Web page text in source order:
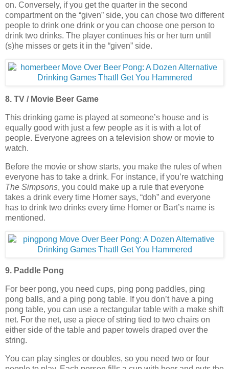
on. Conversely, if you get the quarter in the second
compartment on the “given” side, you can chose two different
people to drink one drink or you can choose one person to
drink two drinks. The player continues his or her turn until
(s)he misses or gets it in the “given” side.
8. TV / Movie Beer Game
This drinking game is played at someone’s house and is
equally good with just a few people as it is with a lot of
people. Everyone agrees on a television show or movie to
watch.
Before the movie or show starts, you make the rules of when
everyone has to take a drink. For instance, if you’re watching
The Simpsons, you could make up a rule that everyone
takes a drink every time Homer says, “doh” and everyone
has to drink two drinks every time Homer or Bart’s name is
mentioned.
9. Paddle Pong
For beer pong, you need cups, ping pong paddles, ping
pong balls, and a ping pong table. If you don’t have a ping
pong table, you can use a rectangular table with a make shift
net. For the net, use a piece of string tied to two chairs on
either side of the table and paper towels draped over the
string.
You can play singles or doubles, so you need two or four